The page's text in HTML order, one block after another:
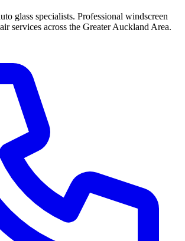
glass specialists. Professional windscreen
services across the Greater Auckland Area.